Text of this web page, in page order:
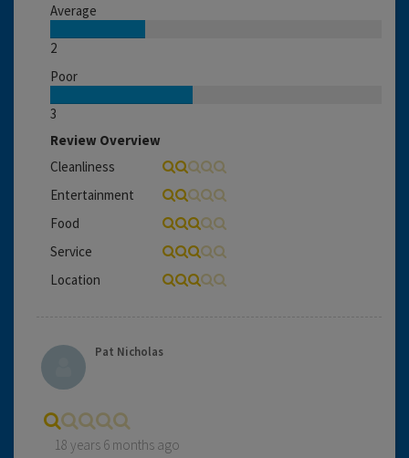
Average
2
Poor
3
Review Overview
Cleanliness
Entertainment
Food
Service
Location
Pat Nicholas
18 years 6 months ago